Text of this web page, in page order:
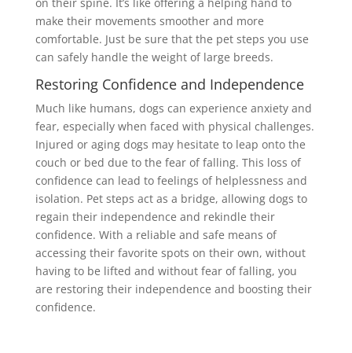
make their movements smoother and more
comfortable. Just be sure that the pet steps you use
can safely handle the weight of large breeds.
Restoring Confidence and Independence
Much like humans, dogs can experience anxiety and
fear, especially when faced with physical challenges.
Injured or aging dogs may hesitate to leap onto the
couch or bed due to the fear of falling. This loss of
confidence can lead to feelings of helplessness and
isolation. Pet steps act as a bridge, allowing dogs to
regain their independence and rekindle their
confidence. With a reliable and safe means of
accessing their favorite spots on their own, without
having to be lifted and without fear of falling, you
are restoring their independence and boosting their
confidence.